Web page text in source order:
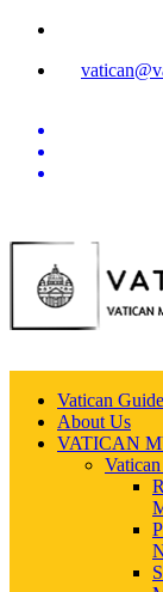
Vatican
About Us
VATICAN